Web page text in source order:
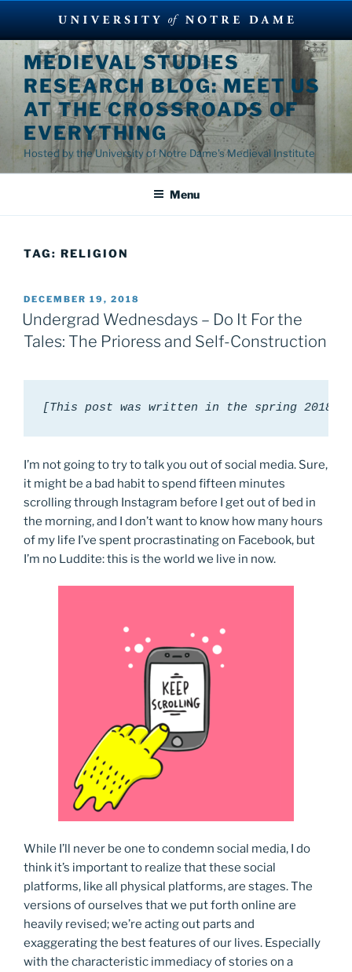
Skip
content
MEDIEVAL STUDIES
RESEARCH BLOG: MEET US
AT THE CROSSROADS OF
EVERYTHING
Hosted by the University of Notre Dame's Medieval Institute
Menu
TAG: RELIGION
POSTED
ON
DECEMBER 19, 2018
Undergrad Wednesdays – Do It For the
Tales: The Prioress and Self-Construction
[This post was written in the spring 2018
I’m not going to try to talk you out of social media. Sure,
it might be a bad habit to spend fifteen minutes
scrolling through Instagram before I get out of bed in
the morning, and I don’t want to know how many hours
of my life I’ve spent procrastinating on Facebook, but
I’m no Luddite: this is the world we live in now.
While I’ll never be one to condemn social media, I do
think it’s important to realize that these social
platforms, like all physical platforms, are stages. The
versions of ourselves that we put forth online are
heavily revised; we’re acting out parts and
exaggerating the best features of our lives. Especially
with the characteristic immediacy of stories on a